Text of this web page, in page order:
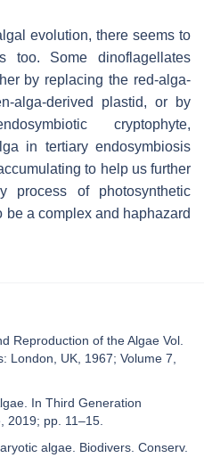
evolution, there seems to
too. Some dinoflagellates
by replacing the red-alga-
alga-derived plastid, or by
cryptophyte,
in tertiary endosymbiosis
to help us further
process of photosynthetic
a complex and haphazard
Reproduction of the Algae Vol.
London, UK, 1967; Volume 7,
In Third Generation
2019; pp. 11–15.
algae. Biodivers. Conserv.